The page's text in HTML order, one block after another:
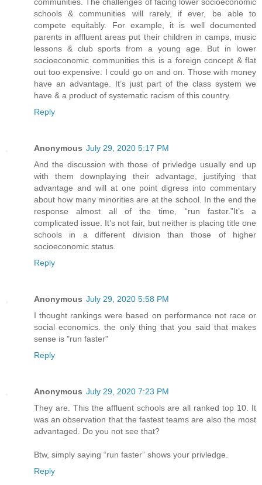
schools & communities will rarely, if ever, be able to
compete equitably. For example, it is well documented
parents in affluent areas put their children in camps, music
lessons & club sports from a young age. But in lower
socioeconomic communities this is a foreign concept & flat
out too expensive. I could go on and on. Those with money
have an advantage. It’s just part of the class system we
have & a product of systematic racism of this country.
Reply
Anonymous July 29, 2020 5:17 PM
And the discussion with those of privledge usually end up
with them downplaying their advantage, justifying that
advantage and will at one point digress into commentary
about how many minorities are at the school. In the end the
response almost all of the time, “run faster.”It’s a
complicated issue. It’s not fair, but neither is placing title one
schools in a different division than those of higher
socioeconomic status.
Reply
Anonymous July 29, 2020 5:58 PM
I thought rankings were based on performance not race or
social economics. the only thing that you said that makes
sense is "run faster"
Reply
Anonymous July 29, 2020 7:23 PM
They are. This the affluent schools are all ranked top 10. It
was an observation that the fastest teams are also the most
advantaged. Do you not see that?
Btw, simply saying “run faster” shows your privledge.
Reply